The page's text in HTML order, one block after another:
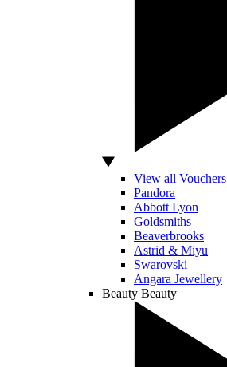
View all Vouchers
Pandora
Abbott Lyon
Goldsmiths
Beaverbrooks
Astrid & Miyu
Swarovski
Angara Jewellery
Beauty Beauty